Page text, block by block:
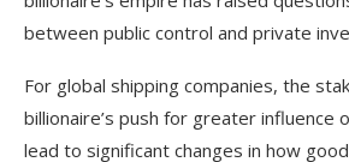
between public control and private
For global shipping companies, the
billionaire’s push for greater influence
lead to significant changes in how